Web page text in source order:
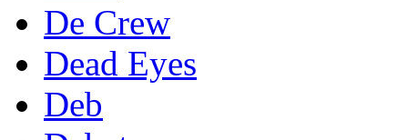
De Crew
Dead Eyes
Deb